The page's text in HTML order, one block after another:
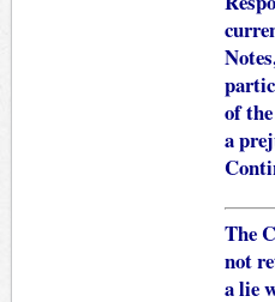
of
a
The
not
a lie